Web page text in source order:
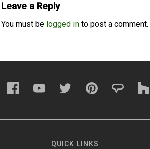
Leave a Reply
You must be logged in to post a comment.
QUICK LINKS